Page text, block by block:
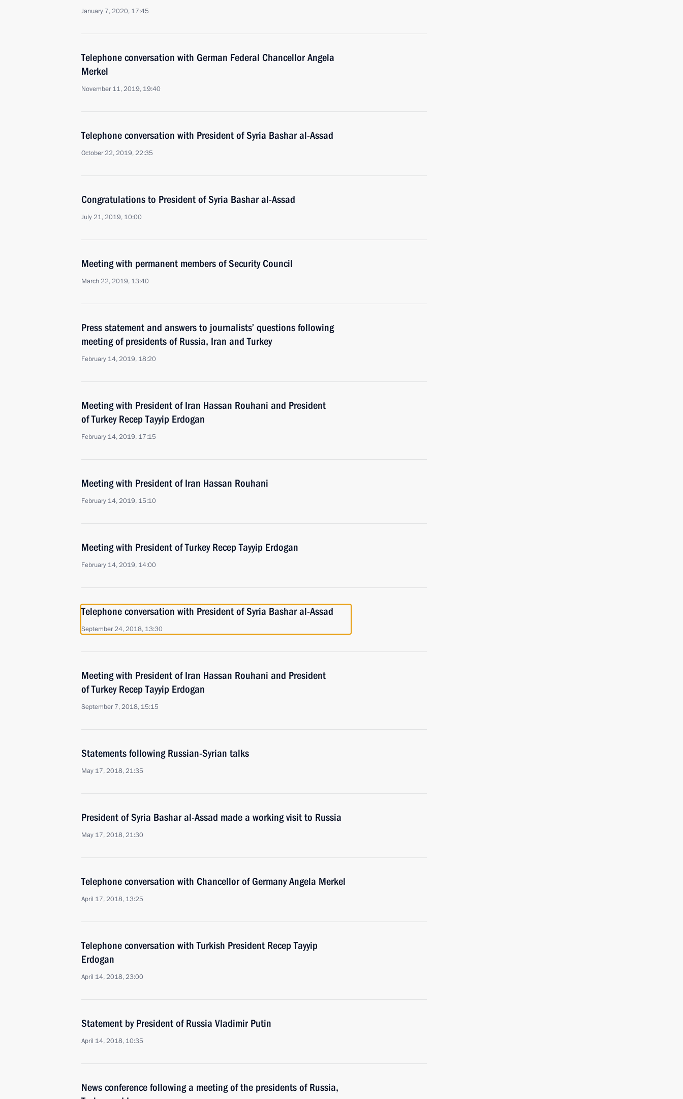
January 7, 2020, 17:45
Telephone conversation with German Federal Chancellor Angela
Merkel
November 11, 2019, 19:40
Telephone conversation with President of Syria Bashar al-Assad
October 22, 2019, 22:35
Congratulations to President of Syria Bashar al-Assad
July 21, 2019, 10:00
Meeting with permanent members of Security Council
March 22, 2019, 13:40
Press statement and answers to journalists’ questions following
meeting of presidents of Russia, Iran and Turkey
February 14, 2019, 18:20
Meeting with President of Iran Hassan Rouhani and President
of Turkey Recep Tayyip Erdogan
February 14, 2019, 17:15
Meeting with President of Iran Hassan Rouhani
February 14, 2019, 15:10
Meeting with President of Turkey Recep Tayyip Erdogan
February 14, 2019, 14:00
Telephone conversation with President of Syria Bashar al-Assad
September 24, 2018, 13:30
Meeting with President of Iran Hassan Rouhani and President
of Turkey Recep Tayyip Erdogan
September 7, 2018, 15:15
Statements following Russian-Syrian talks
May 17, 2018, 21:35
President of Syria Bashar al-Assad made a working visit to Russia
May 17, 2018, 21:30
Telephone conversation with Chancellor of Germany Angela Merkel
April 17, 2018, 13:25
Telephone conversation with Turkish President Recep Tayyip
Erdogan
April 14, 2018, 23:00
Statement by President of Russia Vladimir Putin
April 14, 2018, 10:35
News conference following a meeting of the presidents of Russia,